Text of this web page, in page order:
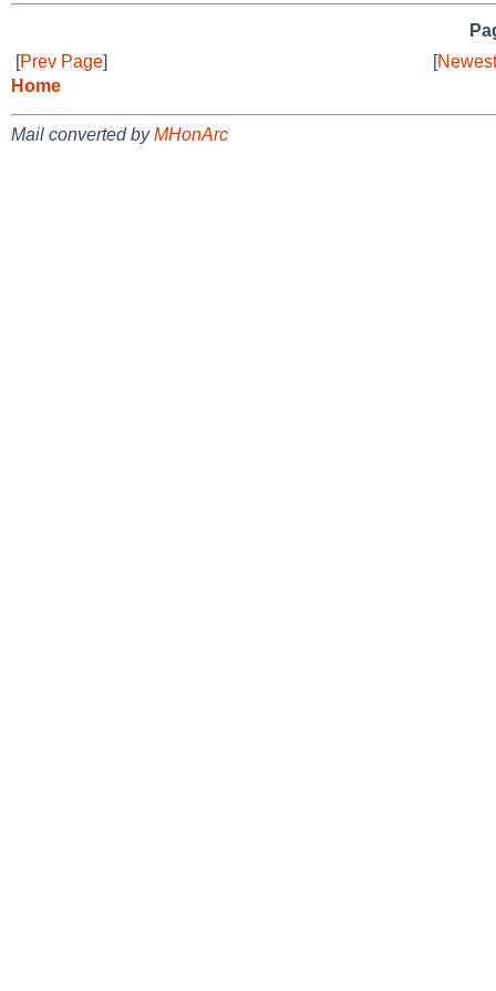
[Prev Page] [
Home
Mail converted byMHonArc